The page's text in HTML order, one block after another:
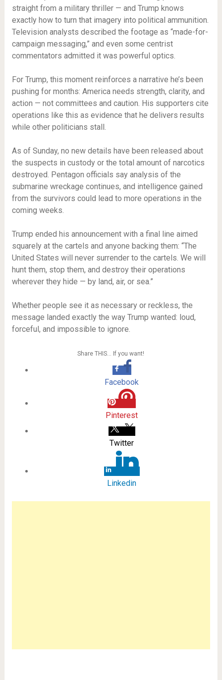
straight from a military thriller — and Trump knows
exactly how to turn that imagery into political ammunition.
Television analysts described the footage as “made-for-
campaign messaging,” and even some centrist
commentators admitted it was powerful optics.
For Trump, this moment reinforces a narrative he’s been
pushing for months: America needs strength, clarity, and
action — not committees and caution. His supporters cite
operations like this as evidence that he delivers results
while other politicians stall.
As of Sunday, no new details have been released about
the suspects in custody or the total amount of narcotics
destroyed. Pentagon officials say analysis of the
submarine wreckage continues, and intelligence gained
from the survivors could lead to more operations in the
coming weeks.
Trump ended his announcement with a final line aimed
squarely at the cartels and anyone backing them: “The
United States will never surrender to the cartels. We will
hunt them, stop them, and destroy their operations
wherever they hide — by land, air, or sea.”
Whether people see it as necessary or reckless, the
message landed exactly the way Trump wanted: loud,
forceful, and impossible to ignore.
Share THIS… If you want!
Facebook
Pinterest
Twitter
Linkedin